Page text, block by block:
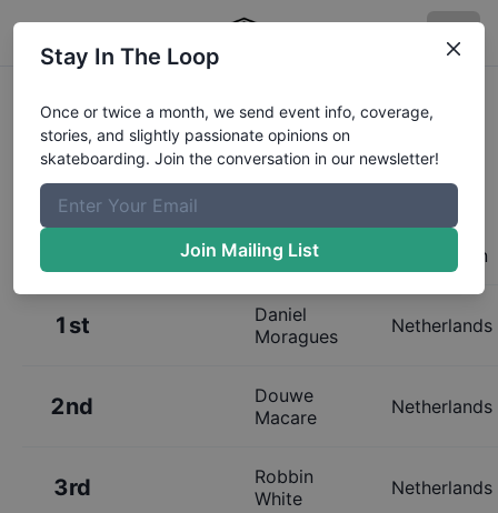
Results:Dutch Street
Championships Mens
Name Hometown
1st
Daniel
Moragues
Netherlands
2nd
Douwe
Macare
Netherlands
3rd
Robbin
White
Netherlands
Stay In The Loop
Once or twice a month, we send event info, coverage,
stories, and slightly passionate opinions on
skateboarding. Join the conversation in our newsletter!
Join Mailing List